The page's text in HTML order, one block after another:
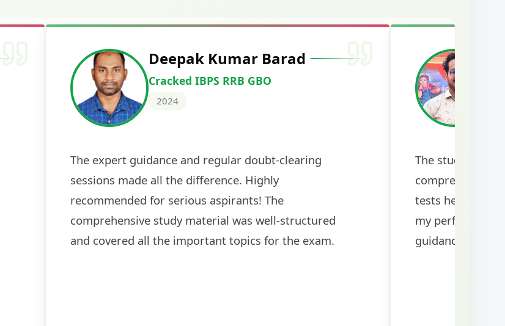
Deepak Kumar Barad
Cracked IBPS RRB GBO
2024
The expert guidance and regular doubt-clearing
sessions made all the difference. Highly
recommended for serious aspirants! The
comprehensive study material was well-structured
and covered all the important topics for the exam.
The study
comprehensive
tests helped me
my
guidance!